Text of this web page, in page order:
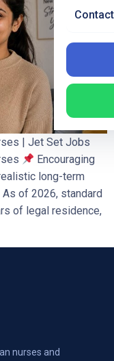
| Jet Set Jobs
Encouraging
long-term
of 2026, standard
of legal residence,
nurses and